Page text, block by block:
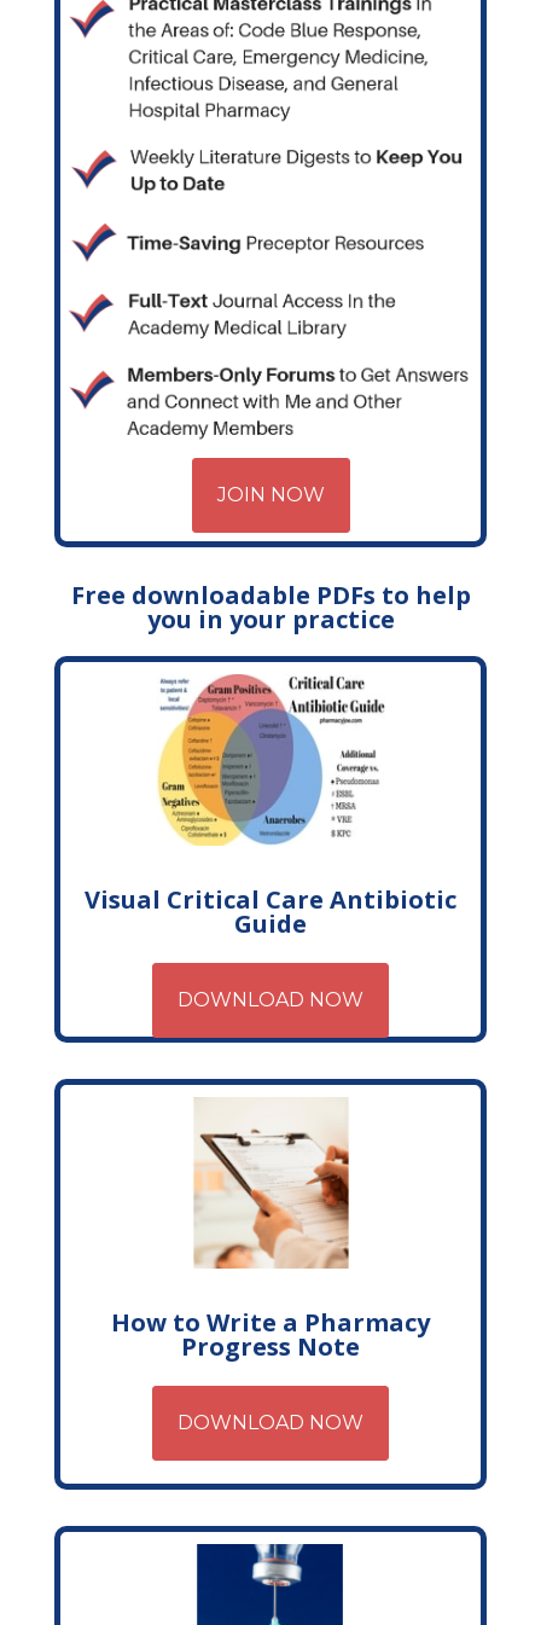
JOIN NOW
Free downloadable PDFs to help
you in your practice
Visual Critical Care Antibiotic
Guide
DOWNLOAD NOW
How to Write a Pharmacy
Progress Note
DOWNLOAD NOW